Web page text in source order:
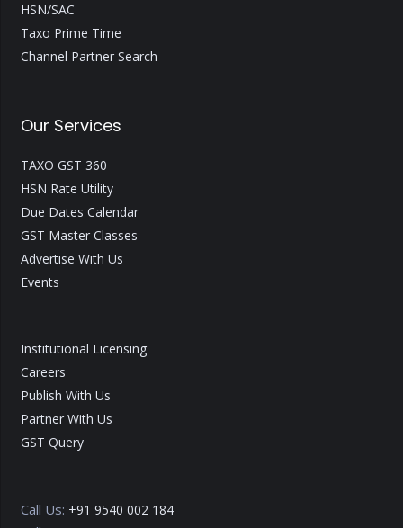
HSN/SAC
Taxo Prime Time
Channel Partner Search
Our Services
TAXO GST 360
HSN Rate Utility
Due Dates Calendar
GST Master Classes
Advertise With Us
Events
Institutional Licensing
Careers
Publish With Us
Partner With Us
GST Query
Call Us: +91 9540 002 184